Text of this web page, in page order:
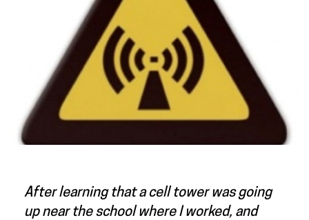
After learning that a cell tower was going
up near the school where I worked, and